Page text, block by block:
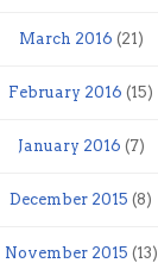
March 2016 (21)
February 2016 (15)
January 2016 (7)
December 2015 (8)
November 2015 (13)